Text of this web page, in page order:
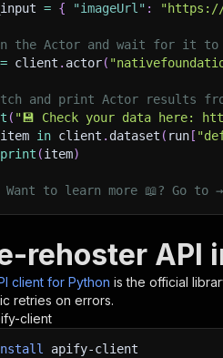
= { "imageUrl" : "https://
the Actor and wait for it
= client . actor(
and print Actor results
( "💾 Check your data here:
item in client . dataset ( run [
print (item)
Want to learn more 📖? Go
rehoster API
client for Python is the official
retries on errors.
client
apify-client